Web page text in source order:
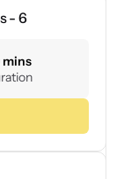
- 6
mins